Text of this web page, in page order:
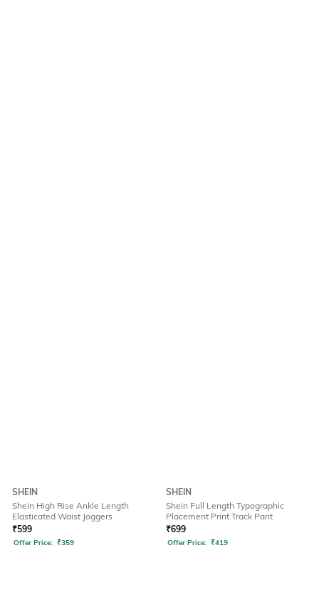
SHEIN
Shein High Rise Ankle Length
Elasticated Waist Joggers
₹599
Offer Price: ₹359
SHEIN
Shein Full Length Typographic
Placement Print Track Pant
₹699
Offer Price: ₹419